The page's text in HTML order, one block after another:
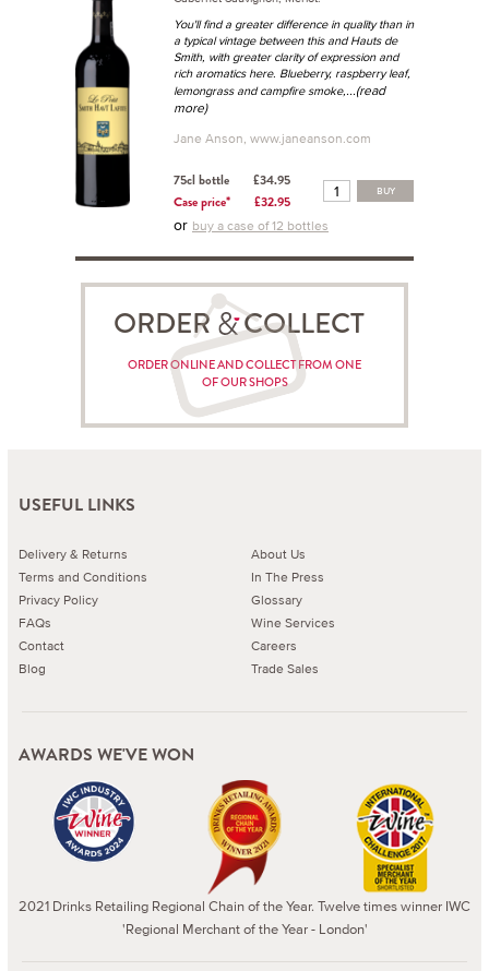
You'll find a greater difference in quality than in
a typical vintage between this and Hauts de
Smith, with greater clarity of expression and
rich aromatics here. Blueberry, raspberry leaf,
lemongrass and campfire smoke,...(read
more)
Jane Anson, www.janeanson.com
75cl bottle
£34.95
Case price*
£32.95
BUY
or buy a case of 12 bottles
ORDER COLLECT
ORDER ONLINE AND COLLECT FROM ONE
OF OUR SHOPS
USEFUL LINKS
Delivery & Returns
Terms and Conditions
Privacy Policy
FAQs
Contact
Blog
About Us
In The Press
Glossary
Wine Services
Careers
Trade Sales
AWARDS WE'VE WON
2021 Drinks Retailing Regional Chain of the Year. Twelve times winner IWC
'Regional Merchant of the Year - London'